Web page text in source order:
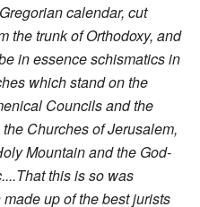
calendar, cut
the trunk of Orthodoxy, and
in essence schismatics in
which stand on the
Councils and the
Churches of Jerusalem,
Mountain and the God-
this is so was
up of the best jurists